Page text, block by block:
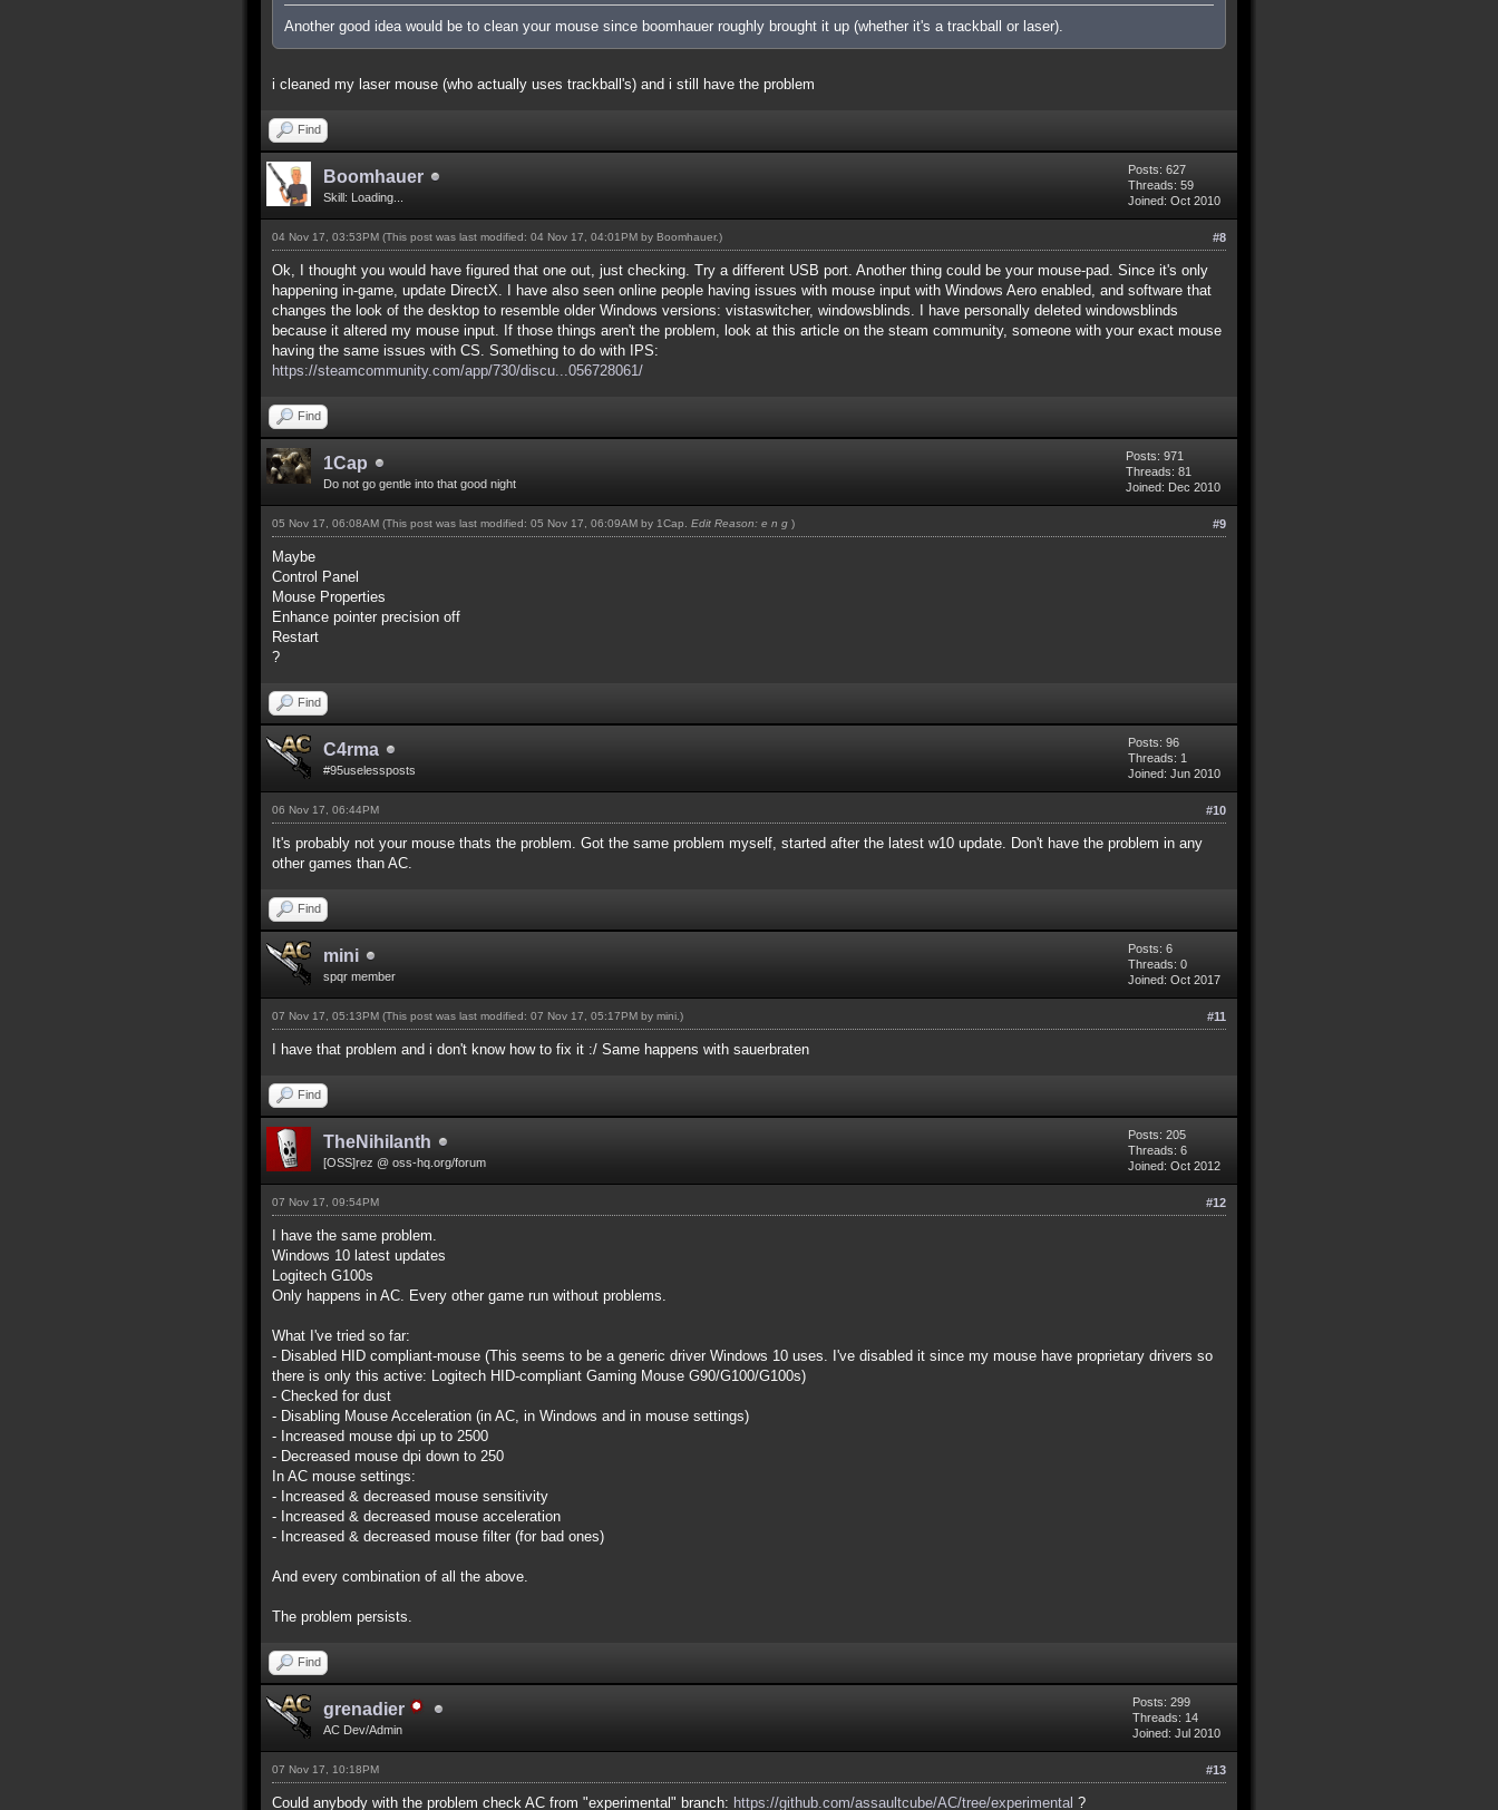
Another good idea would be to clean your mouse since boomhauer roughly brought it up (whether it's a trackball or laser).
i cleaned my laser mouse (who actually uses trackball's) and i still have the problem
Find
Boomhauer
Skill: Loading...
Posts: 627
Threads: 59
Joined: Oct 2010
#8
04 Nov 17, 03:53PM (This post was last modified: 04 Nov 17, 04:01PM by Boomhauer.)
Ok, I thought you would have figured that one out, just checking. Try a different USB port. Another thing could be your mouse-pad. Since it's only
happening in-game, update DirectX. I have also seen online people having issues with mouse input with Windows Aero enabled, and software that
changes the look of the desktop to resemble older Windows versions: vistaswitcher, windowsblinds. I have personally deleted windowsblinds
because it altered my mouse input. If those things aren't the problem, look at this article on the steam community, someone with your exact mouse
having the same issues with CS. Something to do with IPS:
https://steamcommunity.com/app/730/discu...056728061/
Find
1Cap
Do not go gentle into that good night
Posts: 971
Threads: 81
Joined: Dec 2010
#9
05 Nov 17, 06:08AM (This post was last modified: 05 Nov 17, 06:09AM by 1Cap Edit Reason: e n g )
Maybe
Control Panel
Mouse Properties
Enhance pointer precision off
Restart
?
Find
C4rma
#95uselessposts
Posts: 96
Threads: 1
Joined: Jun 2010
#10
06 Nov 17, 06:44PM
It's probably not your mouse thats the problem. Got the same problem myself, started after the latest w10 update. Don't have the problem in any
other games than AC.
Find
mini
spqr member
Posts: 6
Threads: 0
Joined: Oct 2017
#11
07 Nov 17, 05:13PM (This post was last modified: 07 Nov 17, 05:17PM by mini .)
I have that problem and i don't know how to fix it :/ Same happens with sauerbraten
Find
TheNihilanth
[OSS]rez @ oss-hq.org/forum
Posts: 205
Threads: 6
Joined: Oct 2012
#12
07 Nov 17, 09:54PM
I have the same problem.
Windows 10 latest updates
Logitech G100s
Only happens in AC. Every other game run without problems.
What I've tried so far:
- Disabled HID compliant-mouse (This seems to be a generic driver Windows 10 uses. I've disabled it since my mouse have proprietary drivers so
there is only this active: Logitech HID-compliant Gaming Mouse G90/G100/G100s)
- Checked for dust
- Disabling Mouse Acceleration (in AC, in Windows and in mouse settings)
- Increased mouse dpi up to 2500
- Decreased mouse dpi down to 250
In AC mouse settings:
- Increased & decreased mouse sensitivity
- Increased & decreased mouse acceleration
- Increased & decreased mouse filter (for bad ones)
And every combination of all the above.
The problem persists.
Find
grenadier
AC Dev/Admin
Posts: 299
Threads: 14
Joined: Jul 2010
#13
07 Nov 17, 10:18PM
Could anybody with the problem check AC from "experimental" branch: https://github.com/assaultcube/AC/tree/experimental ?